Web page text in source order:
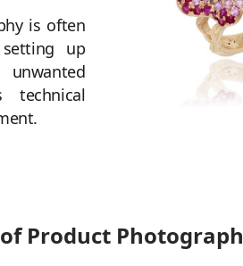
is often
up
technical
Product